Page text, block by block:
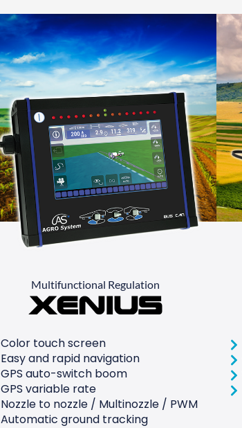
Multifunctional Regulation
Xenius
Color touch screen
Easy and rapid navigation
GPS auto-switch boom
GPS variable rate
Nozzle to nozzle / Multinozzle / PWM
Automatic ground tracking